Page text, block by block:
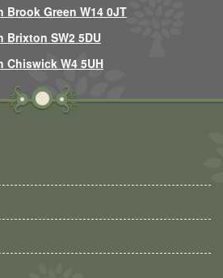
Green W14 0JT
SW2 5DU
W4 5UH